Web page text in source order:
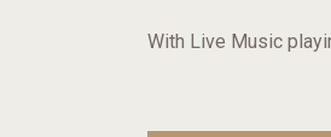
With Live Music